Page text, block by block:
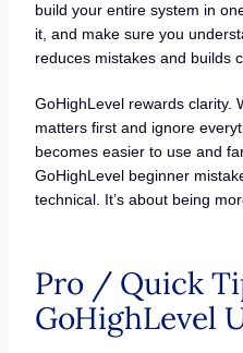
build your entire system in
it, and make sure you
reduces mistakes and builds
GoHighLevel rewards clarity.
matters first and ignore
becomes easier to use and
GoHighLevel beginner
technical. It’s about being
Pro / Quick
GoHighLevel